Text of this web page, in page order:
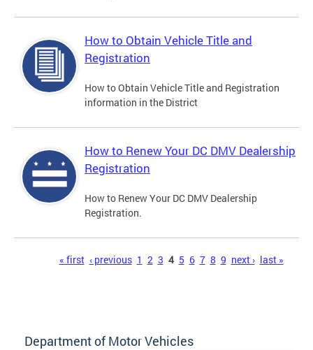
How to Obtain Vehicle Title and
Registration
How to Obtain Vehicle Title and Registration
information in the District
How to Renew Your DC DMV Dealership
Registration
How to Renew Your DC DMV Dealership
Registration.
« first ‹ previous 1 2 3 4 5 6 7 8 9 next › last »
Department of Motor Vehicles